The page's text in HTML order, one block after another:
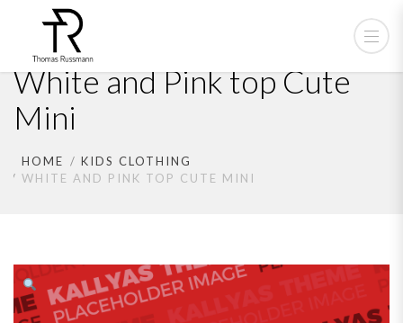
White and Pink top Cute
Mini
HOME
KIDS CLOTHING
WHITE AND PINK TOP CUTE MINI